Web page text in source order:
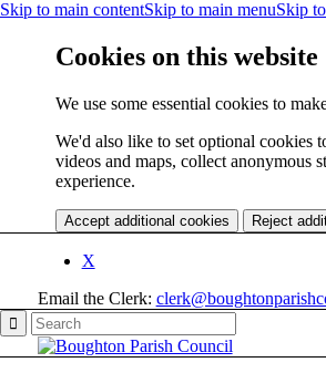
Skip to main contentSkip to main menuSkip
Cookies on this website
We use some essential cookies to
We'd also like to set optional cookies
videos and maps, collect anonymous
experience.
Accept additional cookies Reject
X
Email the Clerk: